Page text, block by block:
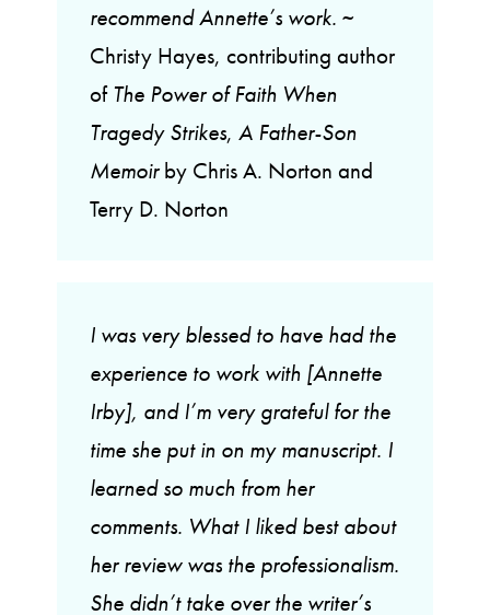
recommend Annette’s work. ~
Christy Hayes, contributing author
ofThe Power of Faith When
Tragedy Strikes, A Father-Son
Memoirby Chris A. Norton and
Terry D. Norton
I was very blessed to have had the
experience to work with [Annette
Irby], and I’m very grateful for the
time she put in on my manuscript. I
learned so much from her
comments. What I liked best about
her review was the professionalism.
She didn’t take over the writer’s